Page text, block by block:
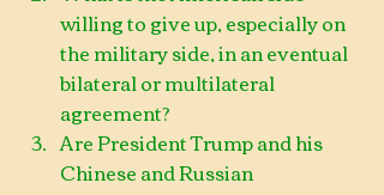
willing to give up, especially on
the military side, in an eventual
bilateral or multilateral
agreement?
Are President Trump and his
Chinese and Russian